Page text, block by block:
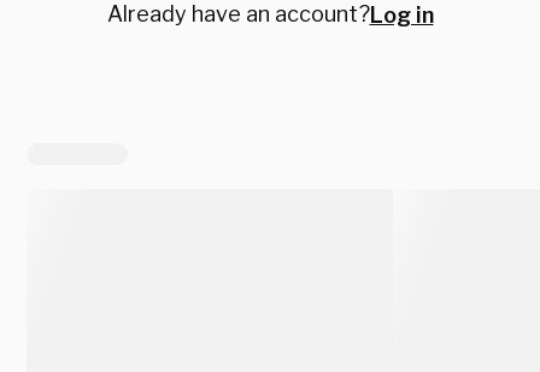
Already have an account?Log in